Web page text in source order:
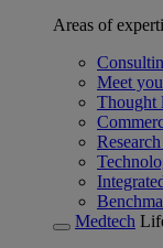
Areas of
Meet
Thought
Medtech